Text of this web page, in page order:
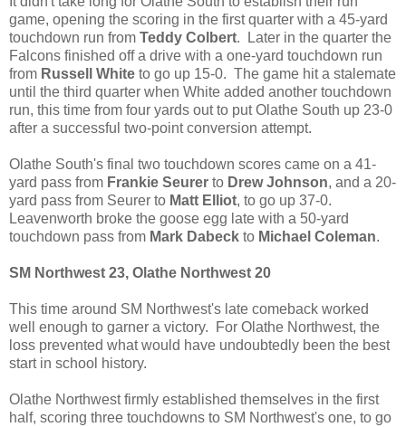
game, opening the scoring in the first quarter with a 45-yard
touchdown run from Teddy Colbert. Later in the quarter the
Falcons finished off a drive with a one-yard touchdown run
from Russell White to go up 15-0. The game hit a stalemate
until the third quarter when White added another touchdown
run, this time from four yards out to put Olathe South up 23-0
after a successful two-point conversion attempt.
Olathe South's final two touchdown scores came on a 41-
yard pass from Frankie Seurer to Drew Johnson, and a 20-
yard pass from Seurer to Matt Elliot, to go up 37-0.
Leavenworth broke the goose egg late with a 50-yard
touchdown pass from Mark Dabeck to Michael Coleman.
SM Northwest 23, Olathe Northwest 20
This time around SM Northwest's late comeback worked
well enough to garner a victory. For Olathe Northwest, the
loss prevented what would have undoubtedly been the best
start in school history.
Olathe Northwest firmly established themselves in the first
half, scoring three touchdowns to SM Northwest's one, to go